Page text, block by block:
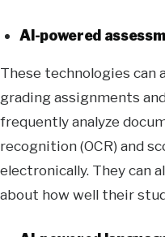
AI-powered
These technologies can
grading assignments
frequently analyze
recognition (OCR) and
electronically. They can
about how well their